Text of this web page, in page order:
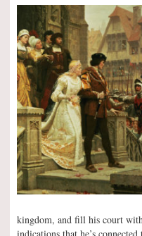
kingdom, and fill his court